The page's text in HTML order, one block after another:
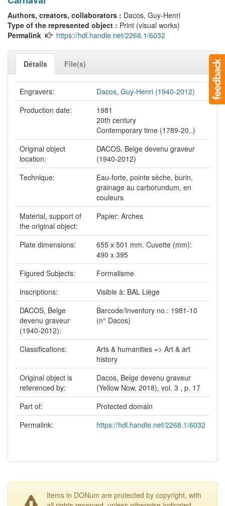
Authors, creators, collaborators : Dacos, Guy-Henri
Type of the represented object : Print (visual works)
Permalink
https://hdl.handle.net/2268.1/6032
Détails File(s)
Engravers:
Dacos, Guy-Henri (1940-2012)
Production date:
1981
20th century
Contemporary time (1789-20..)
Original object
location:
DACOS, Belge devenu graveur
(1940-2012)
Technique:
Eau-forte, pointe sèche, burin,
grainage au carborundum, en
couleurs
Material, support of
the original object:
Papier: Arches
Plate dimensions:
655 x 501 mm. Cuvette (mm):
490 x 395
Figured Subjects:
Formalisme
Inscriptions:
Visible à: BAL Liège
DACOS, Belge
devenu graveur
(1940-2012):
Barcode/Inventory no.: 1981-10
(n° Dacos)
Classifications:
Arts & humanities => Art & art
history
Original object is
referenced by:
Dacos, Belge devenu graveur
(Yellow Now, 2018), vol. 3 , p. 17
Part of:
Protected domain
Permalink:
https://hdl.handle.net/2268.1/6032
Items in DONum are protected by copyright, with